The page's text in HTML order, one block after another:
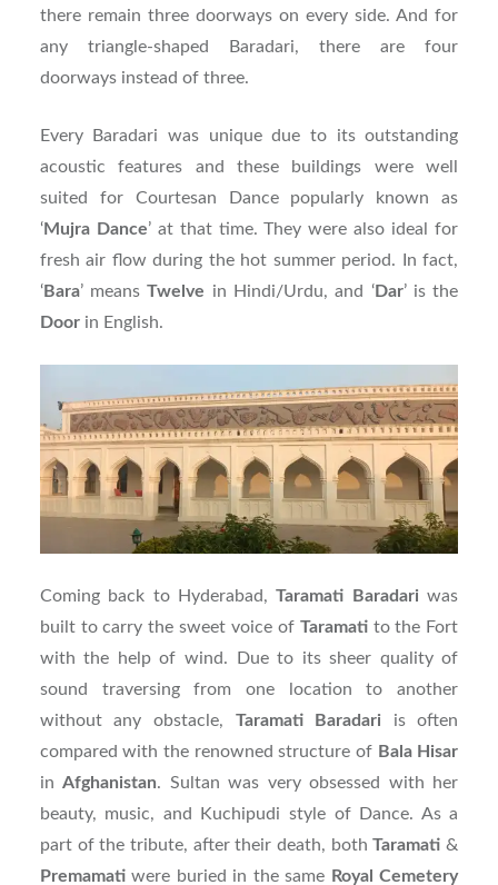
there remain three doorways on every side. And for
any triangle-shaped Baradari, there are four
doorways instead of three.
Every Baradari was unique due to its outstanding
acoustic features and these buildings were well
suited for Courtesan Dance popularly known as
‘Mujra Dance’ at that time. They were also ideal for
fresh air flow during the hot summer period. In fact,
‘Bara’ meansTwelve in Hindi/Urdu, and ‘Dar’ is the
Doorin English.
Coming back to Hyderabad,Taramati Baradari was
built to carry the sweet voice of Taramatito the Fort
with the help of wind. Due to its sheer quality of
sound traversing from one location to another
without any obstacle, Taramati Baradari is often
compared with the renowned structure of Bala Hisar
inAfghanistan. Sultan was very obsessed with her
beauty, music, and Kuchipudi style of Dance. As a
part of the tribute, after their death, bothTaramati &
Premamatiwere buried in the same Royal Cemetery